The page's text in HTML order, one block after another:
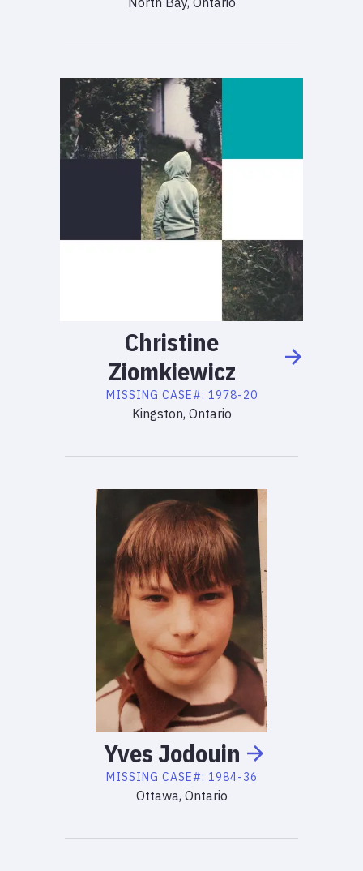
Christine
Ziomkiewicz
MISSING CASE#: 1978-20
Kingston, Ontario
Yves Jodouin
MISSING CASE#: 1984-36
Ottawa, Ontario